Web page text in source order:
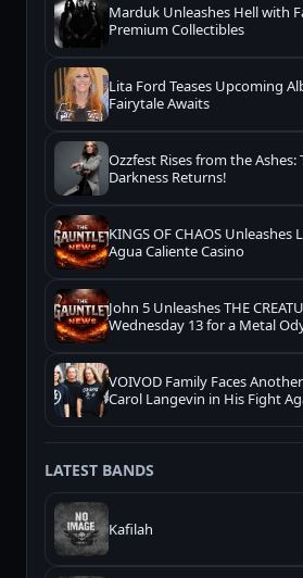
Marduk Unleashes Hell with
Premium Collectibles
Lita Ford Teases Upcoming
Fairytale Awaits
Ozzfest Rises from the Ashes:
Darkness Returns!
KINGS OF CHAOS
Agua Caliente Casino
John 5 Unleashes THE
Wednesday 13 for a Metal
VOIVOD Family Faces
Carol Langevin in His Fight
LATEST BANDS
Kafilah